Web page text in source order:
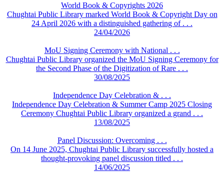
World Book & Copyrights 2026
Chughtai Public Library marked World Book & Copyright Day on
24 April 2026 with a distinguished gathering of . . .
24/04/2026
MoU Signing Ceremony with National . . .
Chughtai Public Library organized the MoU Signing Ceremony for
the Second Phase of the Digitization of Rare . . .
30/08/2025
Independence Day Celebration & . . .
Independence Day Celebration & Summer Camp 2025 Closing
Ceremony Chughtai Public Library organized a grand . . .
13/08/2025
Panel Discussion: Overcoming . . .
On 14 June 2025, Chughtai Public Library successfully hosted a
thought-provoking panel discussion titled . . .
14/06/2025